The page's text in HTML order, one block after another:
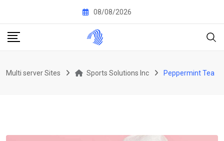
content
08/08/2026
Multi server Sites Sports Solutions Inc Peppermint Tea